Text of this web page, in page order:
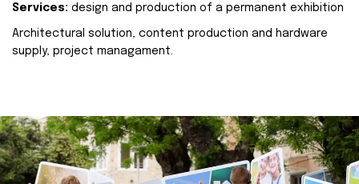
Services: design and production of a permanent exhibition
Architectural solution, content production and hardware
supply, project managament.